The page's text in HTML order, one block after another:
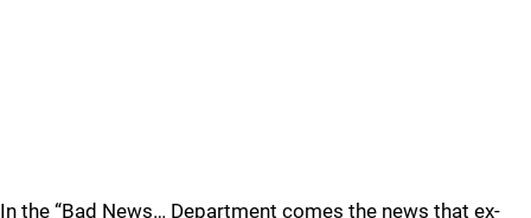
In the “Bad News… Department comes the news that ex-